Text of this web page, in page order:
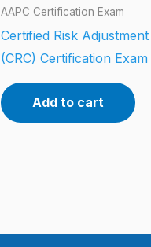
AAPC Certification Exam
Certified Risk
(CRC) Certification Exam
Add to cart